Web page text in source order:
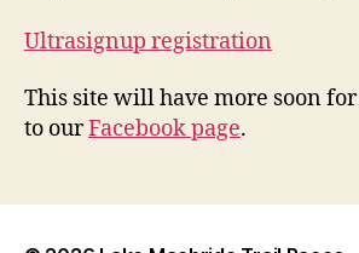
Ultrasignup registration
This site will have more soon
to ourFacebook page.